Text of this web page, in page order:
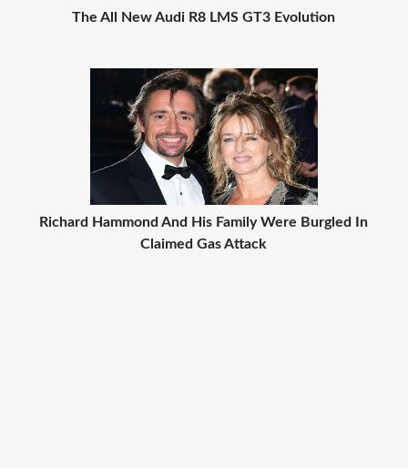
The All New Audi R8 LMS GT3 Evolution
Richard Hammond And His Family Were Burgled In
Claimed Gas Attack